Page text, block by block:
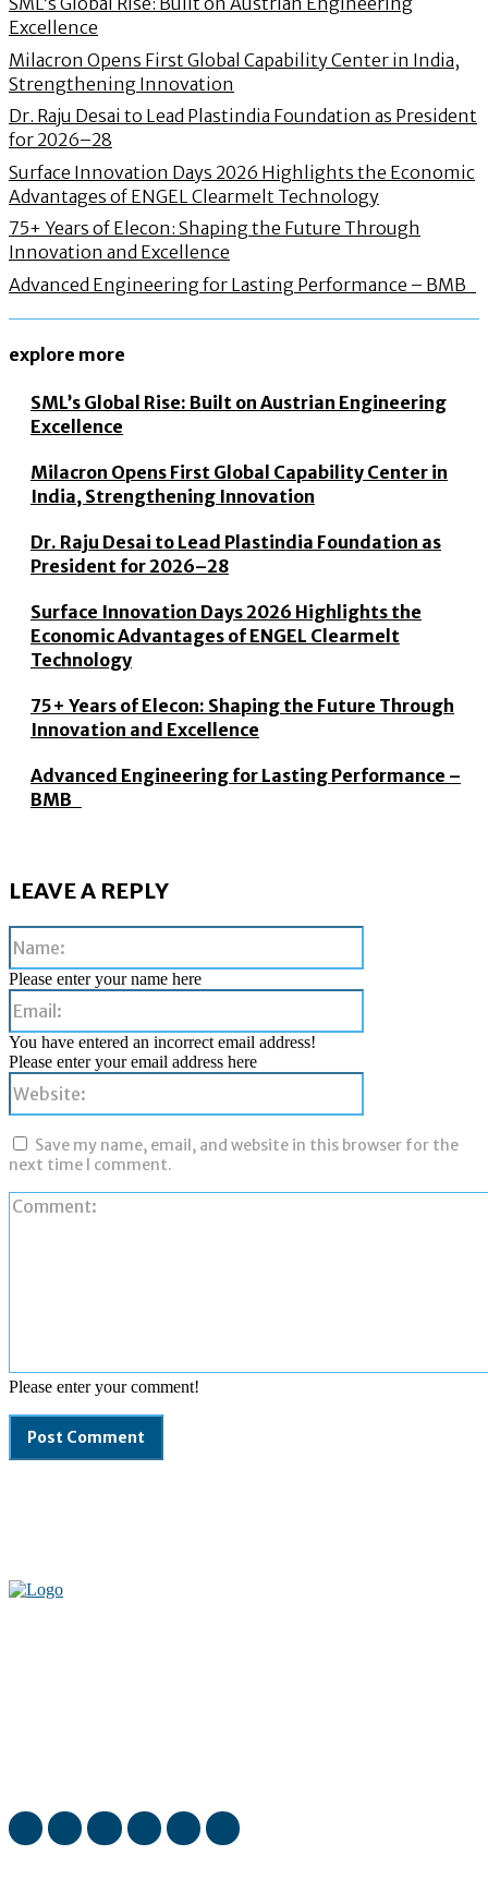
Excellence
Milacron Opens First Global Capability Center in India,
Strengthening Innovation
Dr. Raju Desai to Lead Plastindia Foundation as President
for 2026–28
Surface Innovation Days 2026 Highlights the Economic
Advantages of ENGEL Clearmelt Technology
75+ Years of Elecon: Shaping the Future Through
Innovation and Excellence
Advanced Engineering for Lasting Performance – BMB
explore more
SML’s Global Rise: Built on Austrian Engineering
Excellence
Milacron Opens First Global Capability Center in
India, Strengthening Innovation
Dr. Raju Desai to Lead Plastindia Foundation as
President for 2026–28
Surface Innovation Days 2026 Highlights the
Economic Advantages of ENGEL Clearmelt
Technology
75+ Years of Elecon: Shaping the Future Through
Innovation and Excellence
Advanced Engineering for Lasting Performance –
BMB
LEAVE A REPLY
Please enter your comment!
Please enter your name here
You have entered an incorrect email address!
Please enter your email address here
Save my name, email, and website in this browser for the
next time I comment.